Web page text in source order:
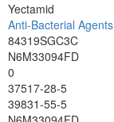
Yectamid
Anti-Bacterial Agents
84319SGC3C
N6M33094FD
0
37517-28-5
39831-55-5